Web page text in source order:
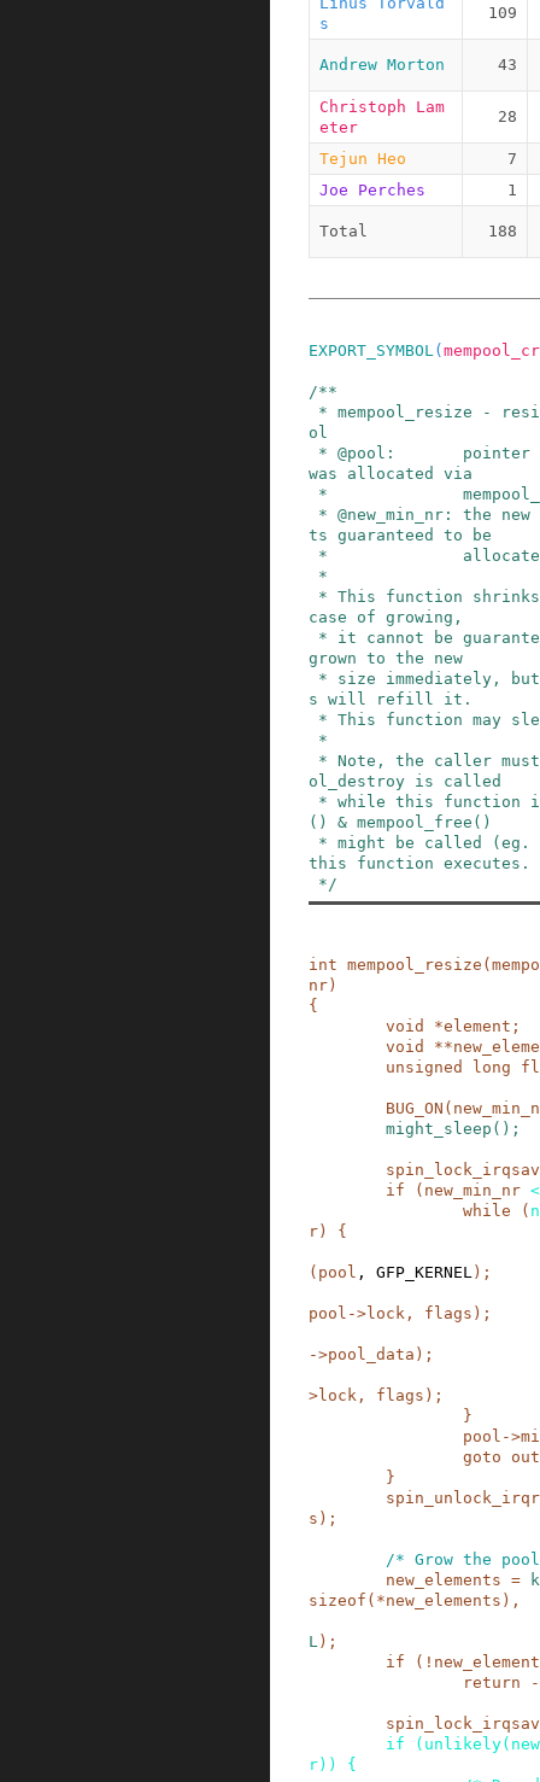
s
109
Andrew Morton 43
Christoph Lam
eter
28
Tejun Heo
7
Joe Perches
1
Total 188
EXPORT_SYMBOL (
/**
ol
was allocated via
ts guaranteed to be
case of growing,
grown to the new
s will refill it.
ol_destroy is called
() & mempool_free()
this function executes.
*/
int mempool_resize (
nr)
{
void
*element ;
void
**
unsigned
long
BUG_ON (
might_sleep () ;
if
( new_min_nr
while
(
r) {
( pool , GFP_KERNEL ) ;
pool ->lock , flags ) ;
->pool_data ) ;
>lock , flags ) ;
}
pool ->
goto
}
s ) ;
/* Grow the
new_elements =
sizeof ( *new_elements ) ,
L ) ;
if
( !
return
-
if
( unlikely(
r) )
{